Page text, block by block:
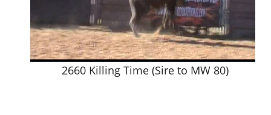
2660 Killing Time (Sire to MW 80)